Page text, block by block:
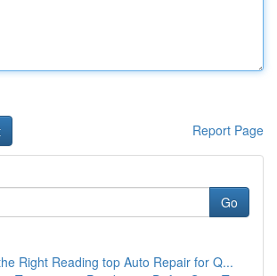
Report Page
Go
Right Reading top Auto Repair for Q...